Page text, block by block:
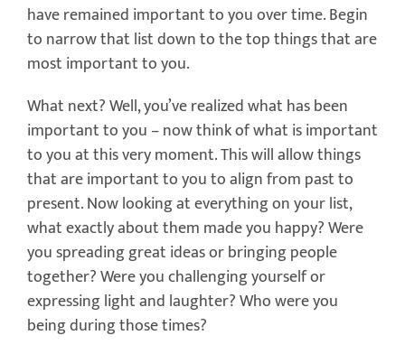
have remained important to you over time. Begin
to narrow that list down to the top things that are
most important to you.
What next? Well, you’ve realized what has been
important to you – now think of what is important
to you at this very moment. This will allow things
that are important to you to align from past to
present. Now looking at everything on your list,
what exactly about them made you happy? Were
you spreading great ideas or bringing people
together? Were you challenging yourself or
expressing light and laughter? Who were you
being during those times?